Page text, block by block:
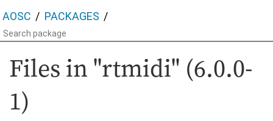
AOSC PACKAGES
Files in "rtmidi" (6.0.0-
1)